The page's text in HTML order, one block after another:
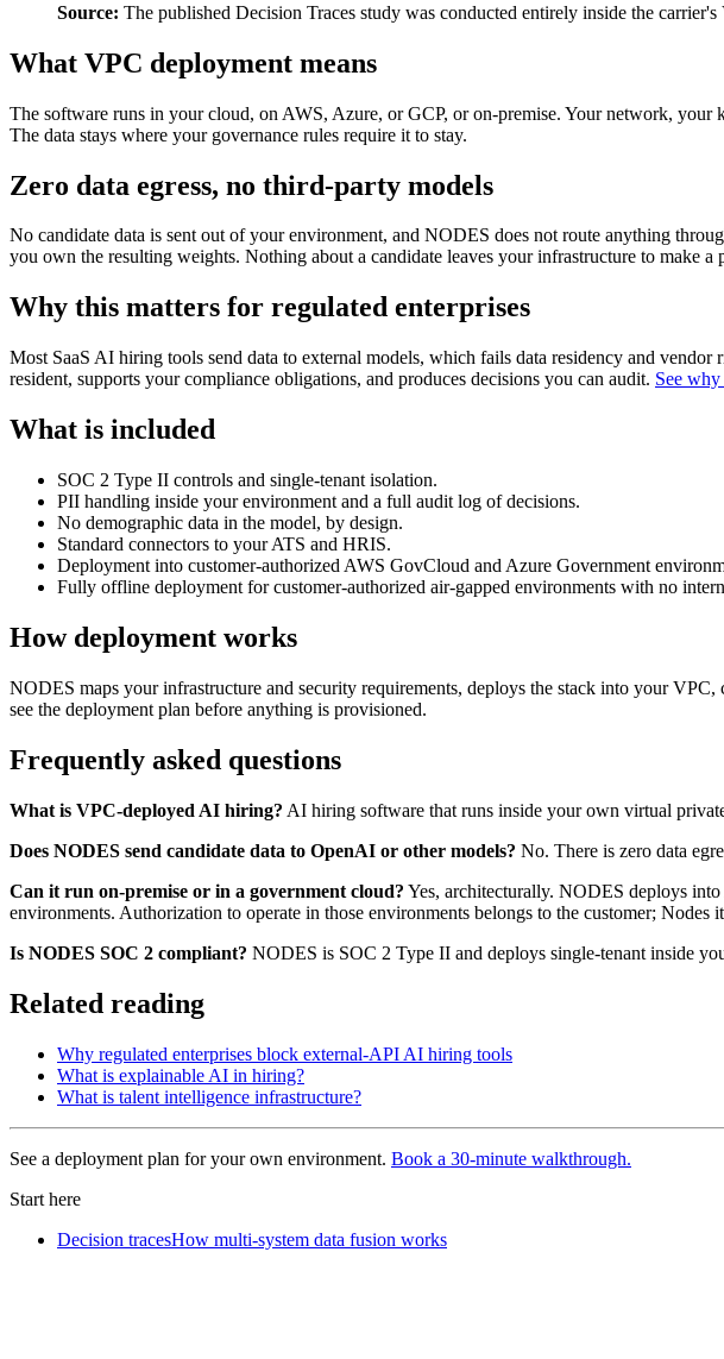
Source: The published Decision Traces study was conducted entirely inside the
What VPC deployment means
The software runs in your cloud, on AWS, Azure, or GCP, or on-premise. Your network, your
The data stays where your governance rules require it to stay.
Zero data egress, no third-party models
No candidate data is sent out of your environment, and NODES does not route anything
you own the resulting weights. Nothing about a candidate leaves your infrastructure to make a
Why this matters for regulated enterprises
Most SaaS AI hiring tools send data to external models, which fails data residency and
resident, supports your compliance obligations, and produces decisions you can audit. See
What is included
SOC 2 Type II controls and single-tenant isolation.
PII handling inside your environment and a full audit log of decisions.
No demographic data in the model, by design.
Standard connectors to your ATS and HRIS.
Deployment into customer-authorized AWS GovCloud and Azure Government
Fully offline deployment for customer-authorized air-gapped environments with no
How deployment works
NODES maps your infrastructure and security requirements, deploys the stack into your
see the deployment plan before anything is provisioned.
Frequently asked questions
What is VPC-deployed AI hiring? AI hiring software that runs inside your own virtual
Does NODES send candidate data to OpenAI or other models? No. There is zero data
Can it run on-premise or in a government cloud? Yes, architecturally. NODES deploys
environments. Authorization to operate in those environments belongs to the customer; Nodes
Is NODES SOC 2 compliant? NODES is SOC 2 Type II and deploys single-tenant inside
Related reading
Why regulated enterprises block external-API AI hiring tools
What is explainable AI in hiring?
What is talent intelligence infrastructure?
See a deployment plan for your own environment. Book a 30-minute walkthrough.
Start here
Decision tracesHow multi-system data fusion works